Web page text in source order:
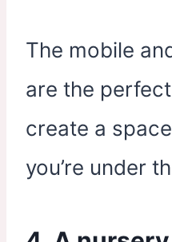
The mobile
are the
create a
you’re under